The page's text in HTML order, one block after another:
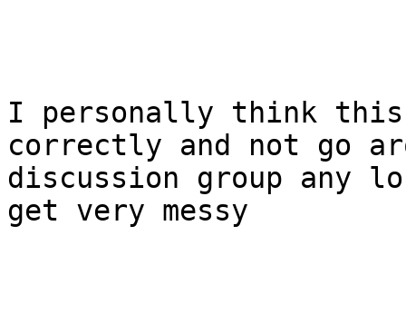
I personally think this
correctly and not go
discussion group any
get very messy